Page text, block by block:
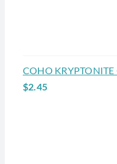
COHO KRYPTONITE
$2.45